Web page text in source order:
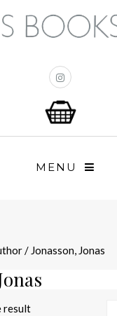
MENU
/ Jonasson, Jonas
result